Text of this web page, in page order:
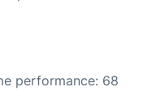
performance: 68